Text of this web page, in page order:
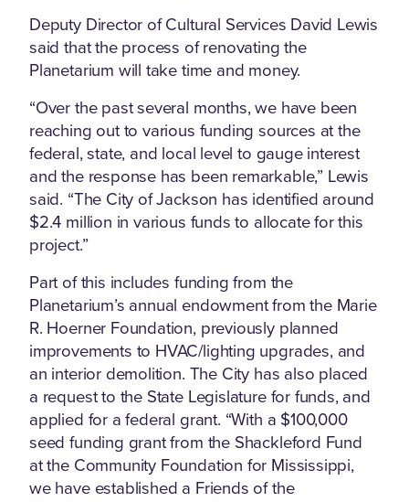
Deputy Director of Cultural Services David Lewis
said that the process of renovating the
Planetarium will take time and money.
“Over the past several months, we have been
reaching out to various funding sources at the
federal, state, and local level to gauge interest
and the response has been remarkable,” Lewis
said. “The City of Jackson has identified around
$2.4 million in various funds to allocate for this
project.”
Part of this includes funding from the
Planetarium’s annual endowment from the Marie
R. Hoerner Foundation, previously planned
improvements to HVAC/lighting upgrades, and
an interior demolition. The City has also placed
a request to the State Legislature for funds, and
applied for a federal grant. “With a $100,000
seed funding grant from the Shackleford Fund
at the Community Foundation for Mississippi,
we have established a Friends of the